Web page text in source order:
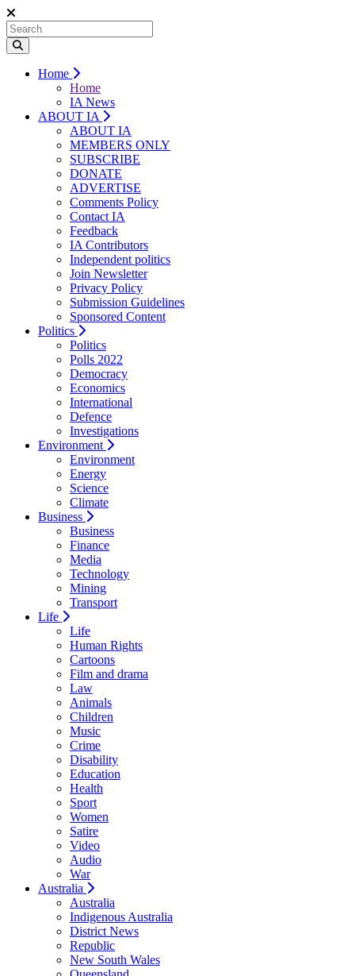
Home
Home
IA News
ABOUT IA
ABOUT IA
MEMBERS ONLY
SUBSCRIBE
DONATE
ADVERTISE
Comments Policy
Contact IA
Feedback
IA Contributors
Independent politics
Join Newsletter
Privacy Policy
Submission Guidelines
Sponsored Content
Politics
Politics
Polls 2022
Democracy
Economics
International
Defence
Investigations
Environment
Environment
Energy
Science
Climate
Business
Business
Finance
Media
Technology
Mining
Transport
Life
Life
Human Rights
Cartoons
Film and drama
Law
Animals
Children
Music
Crime
Disability
Education
Health
Sport
Women
Satire
Video
Audio
War
Australia
Australia
Indigenous Australia
District News
Republic
New South Wales